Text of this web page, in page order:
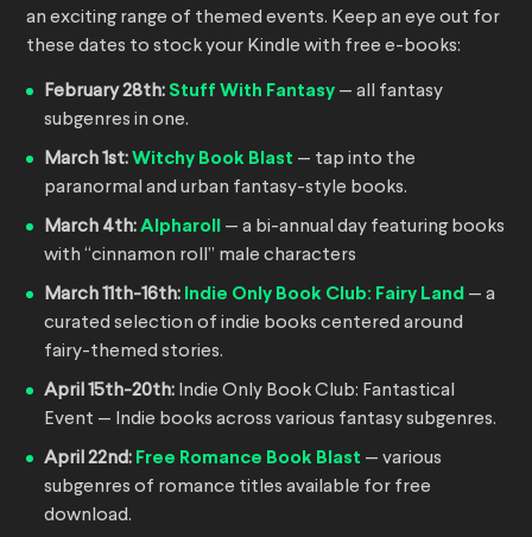
an exciting range of themed events. Keep an eye out for
these dates to stock your Kindle with free e-books:
February 28th: Stuff With Fantasy — all fantasy
subgenres in one.
March 1st: Witchy Book Blast — tap into the
paranormal and urban fantasy-style books.
March 4th: Alpharoll
— a bi-annual day featuring books
with “cinnamon roll” male characters
March 11th-16th: Indie Only Book Club: Fairy Land — a
curated selection of indie books centered around
fairy-themed stories.
April 15th-20th: Indie Only Book Club: Fantastical
Event — Indie books across various fantasy subgenres.
April 22nd: Free Romance Book Blast — various
subgenres of romance titles available for free
download.